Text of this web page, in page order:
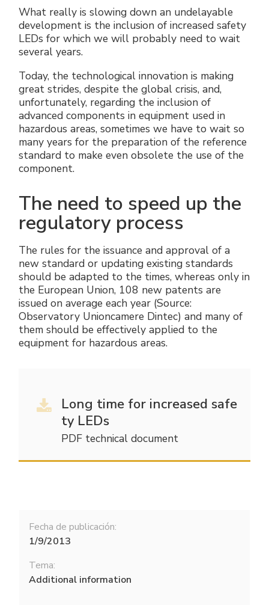
What really is slowing down an undelayable
development is the inclusion of increased safety
LEDs for which we will probably need to wait
several years.
Today, the technological innovation is making
great strides, despite the global crisis, and,
unfortunately, regarding the inclusion of
advanced components in equipment used in
hazardous areas, sometimes we have to wait so
many years for the preparation of the reference
standard to make even obsolete the use of the
component.
The need to speed up the
regulatory process
The rules for the issuance and approval of a
new standard or updating existing standards
should be adapted to the times, whereas only in
the European Union, 108 new patents are
issued on average each year (Source:
Observatory Unioncamere Dintec) and many of
them should be effectively applied to the
equipment for hazardous areas.
Long time for increased safe
ty LEDs
PDF technical document
Fecha de publicación:
1/9/2013
Tema:
Additional information